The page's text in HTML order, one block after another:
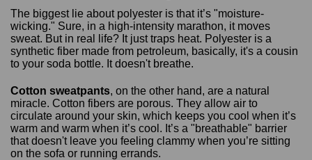
The biggest lie about polyester is that it’s "moisture-
wicking." Sure, in a high-intensity marathon, it moves
sweat. But in real life? It just traps heat. Polyester is a
synthetic fiber made from petroleum, basically, it's a cousin
to your soda bottle. It doesn't breathe.
Cotton sweatpants, on the other hand, are a natural
miracle. Cotton fibers are porous. They allow air to
circulate around your skin, which keeps you cool when it’s
warm and warm when it’s cool. It’s a "breathable" barrier
that doesn't leave you feeling clammy when you’re sitting
on the sofa or running errands.